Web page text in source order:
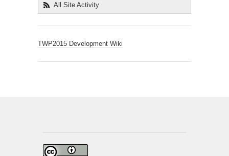
All Site Activity
TWP2015 Development Wiki